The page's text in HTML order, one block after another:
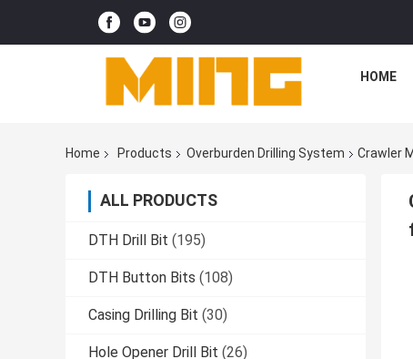
HOME
Home Products Overburden Drilling System Crawler
ALL PRODUCTS
DTH Drill Bit (195)
DTH Button Bits (108)
Casing Drilling Bit (30)
Hole Opener Drill Bit (26)